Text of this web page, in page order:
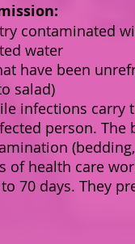
contaminated
water
have been
salad)
infections carry
person.
of health care
70 days. They